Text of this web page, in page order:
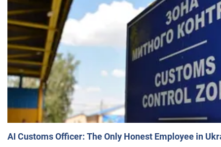
AI Customs Officer: The Only Honest Employee in